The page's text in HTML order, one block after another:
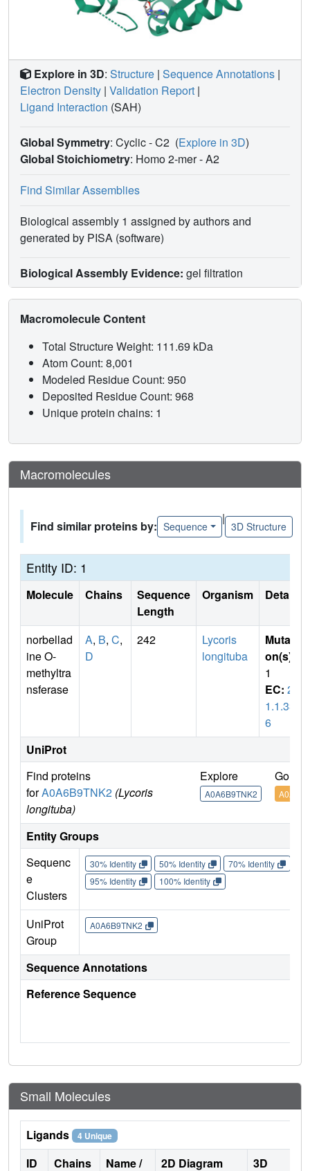
Explore in 3D: Structure | Sequence Annotations |
Electron Density | Validation Report |
Ligand Interaction (SAH)
Global Symmetry: Cyclic - C2 (Explore in 3D)
Global Stoichiometry: Homo 2-mer -A2
Find Similar Assemblies
Biological assembly 1 assigned by authors and
generated by PISA (software)
Biological Assembly Evidence: gel filtration
Macromolecule Content
Total Structure Weight: 111.69 kDa
Atom Count: 8,001
Modeled Residue Count: 950
Deposited Residue Count: 968
Unique protein chains: 1
Macromolecules
Find similar proteins by: Sequence
|
3D Structure
Entity ID: 1
Molecule Chains
Sequence
Length
Organism Details
norbellad
ine O-
methyltra
nsferase
A, B, C,
D
242
Lycoris
longituba
Mutati
on(s)
1
EC: 2.
1.1.33
6
UniProt
Find proteins
forA0A6B9TNK2 (Lycoris
longituba)
Explore
A0A6B9TNK2
Go to
Entity Groups
Sequenc
e
Clusters
30% Identity 50% Identity 70% Identity
95% Identity
100% Identity
UniProt
Group
A0A6B9TNK2
Sequence Annotations
Reference Sequence
Small Molecules
Ligands 4 Unique
ID Chains Name / 2D Diagram 3D